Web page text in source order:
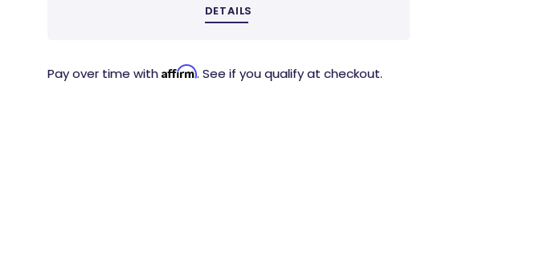
DETAILS
Pay over time with Affirm. See if you qualify at checkout.